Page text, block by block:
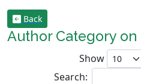
Back
Author Category on
Show
Search: